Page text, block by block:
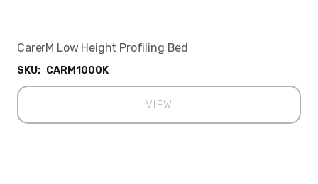
CarerM Low Height Profiling Bed
SKU: CARM1000K
VIEW